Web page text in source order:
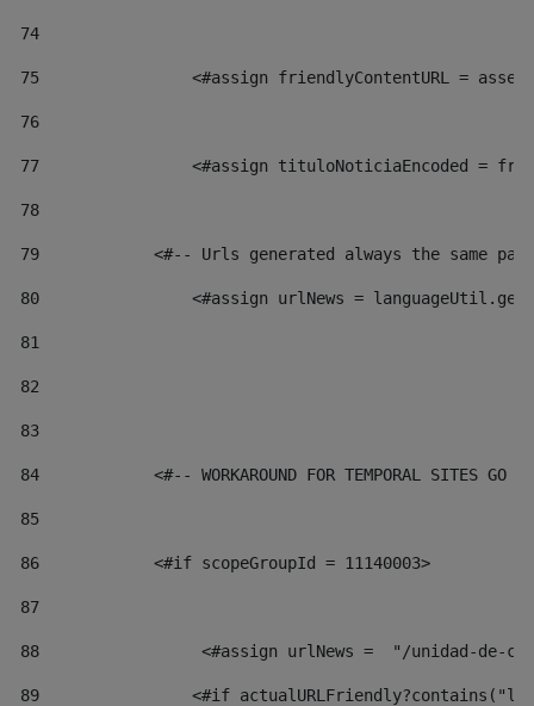
74
75
<#assign friendlyContentURL =
76
77
<#assign tituloNoticiaEncoded =
78
79
<#-- Urls generated always the same
80
<#assign urlNews =
81
82
83
84
<#-- WORKAROUND FOR TEMPORAL SITES GO
85
86
            <#if scopeGroupId = 11140003>
87
88
<#assign urlNews =  "/unidad-de-
89
<#if